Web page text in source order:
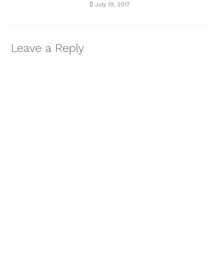
July 19, 2017
Leave a Reply